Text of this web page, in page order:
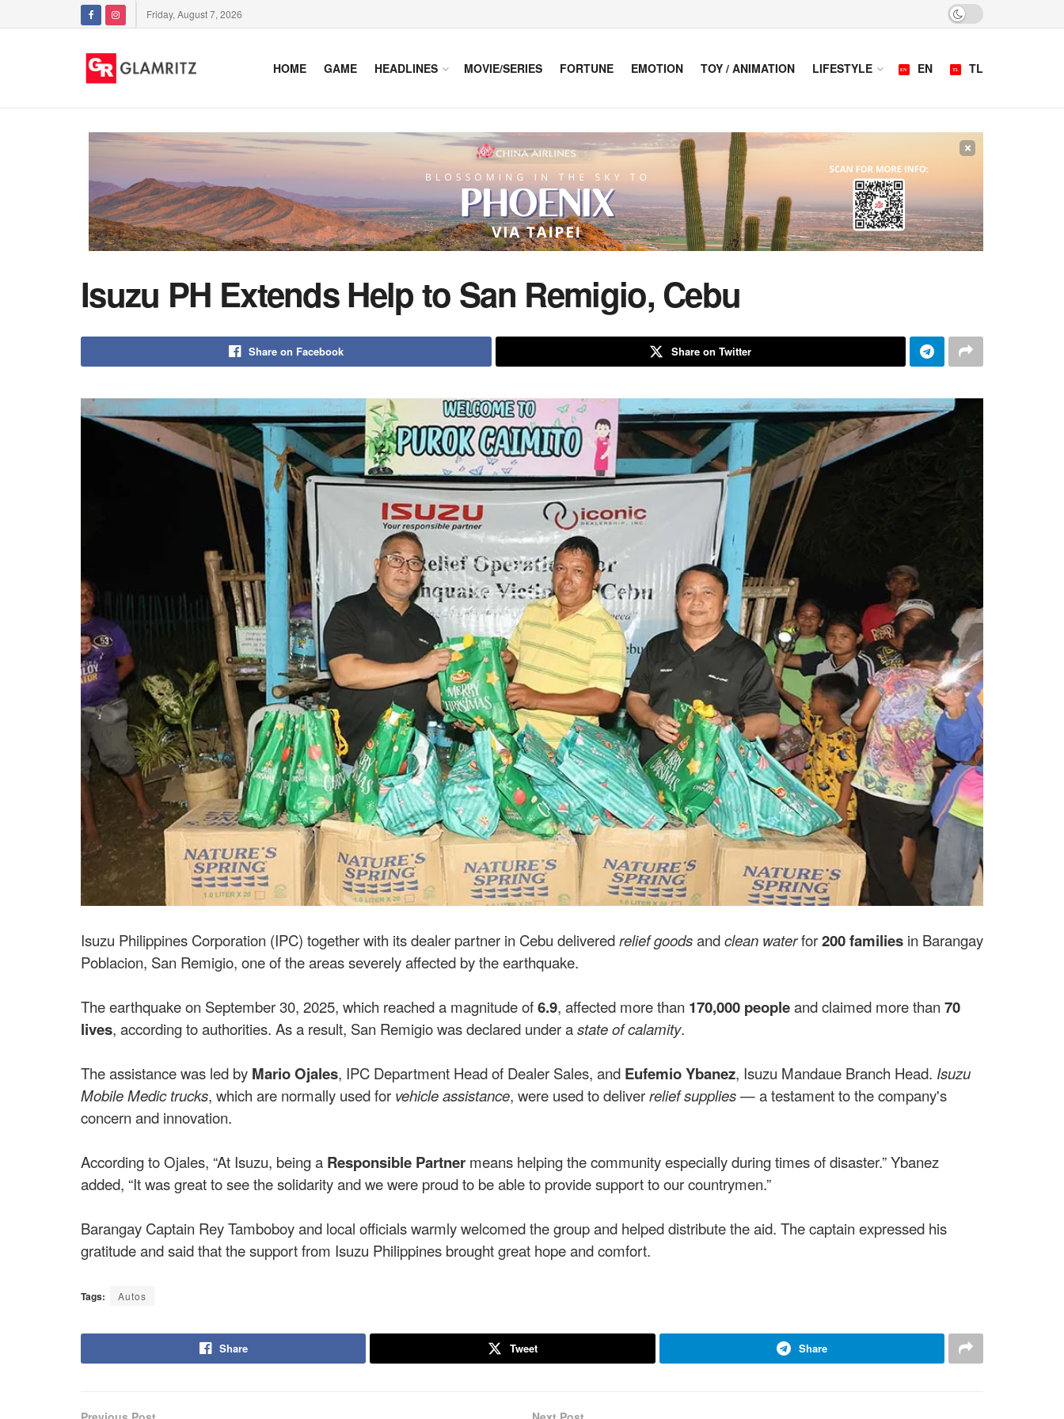
Friday, August 7, 2026
HOME GAME HEADLINES MOVIE/SERIES FORTUNE EMOTION TOY / ANIMATION LIFESTYLE EN TL
×
Isuzu PH Extends Help to San Remigio, Cebu
Share on Facebook Share on Twitter
Isuzu Philippines Corporation (IPC) together with its dealer partner in Cebu deliveredrelief goodsandclean waterfor200 families in Barangay
Poblacion, San Remigio, one of the areas severely affected by the earthquake.
The earthquake on September 30, 2025, which reached a magnitude of6.9, affected more than 170,000 peopleand claimed more than 70
lives, according to authorities. As a result, San Remigio was declared under astate of calamity.
The assistance was led by Mario Ojales, IPC Department Head of Dealer Sales, and Eufemio Ybanez, Isuzu Mandaue Branch Head. Isuzu
Mobile Medic trucks, which are normally used for vehicle assistance, were used to deliverrelief supplies— a testament to the company's
concern and innovation.
According to Ojales, “At Isuzu, being a Responsible Partner means helping the community especially during times of disaster.” Ybanez
added, “It was great to see the solidarity and we were proud to be able to provide support to our countrymen.”
Barangay Captain Rey Tamboboy and local officials warmly welcomed the group and helped distribute the aid. The captain expressed his
gratitude and said that the support from Isuzu Philippines brought great hope and comfort.
Tags: Autos
Share Tweet Share